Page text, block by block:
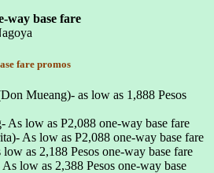
way base fare
fare promos
Mueang)- as low as 1,888 Pesos
As low as P2,088 one-way base fare
As low as P2,088 one-way base fare
as 2,188 Pesos one-way base fare
low as 2,388 Pesos one-way base